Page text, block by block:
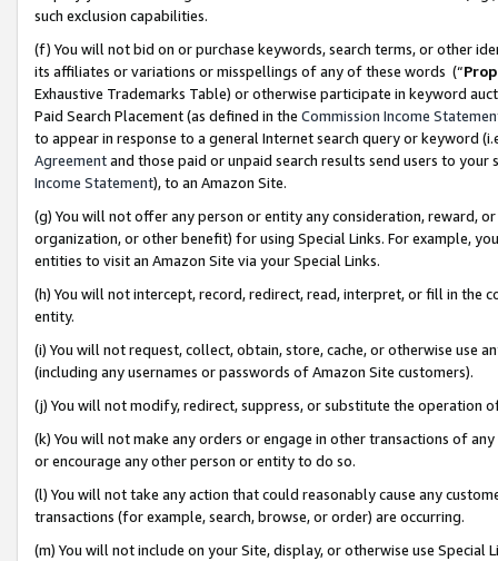
such exclusion capabilities.
(f) You will not bid on or purchase keywords, search terms, or other
its affiliates or variations or misspellings of any of these words (“
Exhaustive Trademarks Table) or otherwise participate in keyword
Paid Search Placement (as defined in the Commission Income
to appear in response to a general Internet search query or keyword
Agreementand those paid or unpaid search results send users to
Income Statement), to an Amazon Site.
(g) You will not offer any person or entity any consideration, reward,
organization, or other benefit) for using Special Links. For example,
entities to visit an Amazon Site via your Special Links.
(h) You will not intercept, record, redirect, read, interpret, or fill in
entity.
(i) You will not request, collect, obtain, store, cache, or otherwise use
(including any usernames or passwords of Amazon Site customers).
(j) You will not modify, redirect, suppress, or substitute the operation
(k) You will not make any orders or engage in other transactions of
or encourage any other person or entity to do so.
(l) You will not take any action that could reasonably cause any
transactions (for example, search, browse, or order) are occurring.
(m) You will not include on your Site, display, or otherwise use